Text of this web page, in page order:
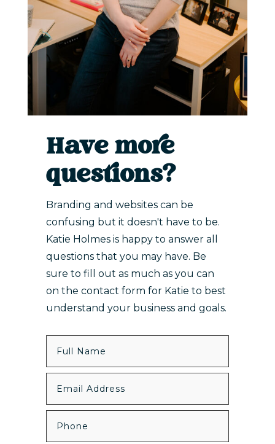
Have more
questions?
Branding and websites can be
confusing but it doesn't have to be.
Katie Holmes is happy to answer all
questions that you may have. Be
sure to fill out as much as you can
on the contact form for Katie to best
understand your business and goals.